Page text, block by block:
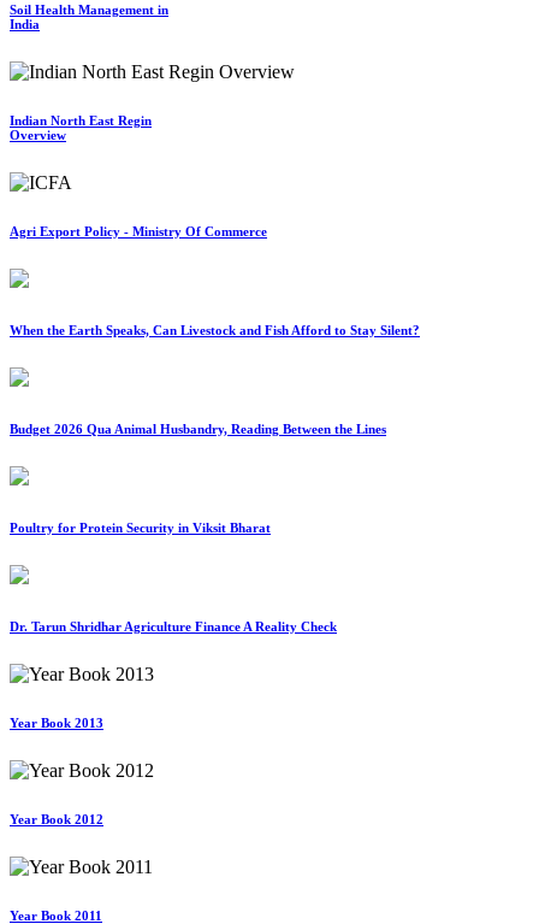
Soil Health Management in
India
Indian North East Regin
Overview
Agri Export Policy - Ministry Of Commerce
When the Earth Speaks, Can Livestock and Fish Afford to Stay Silent?
Budget 2026 Qua Animal Husbandry, Reading Between the Lines
Poultry for Protein Security in Viksit Bharat
Dr. Tarun Shridhar Agriculture Finance A Reality Check
Year Book 2013
Year Book 2012
Year Book 2011